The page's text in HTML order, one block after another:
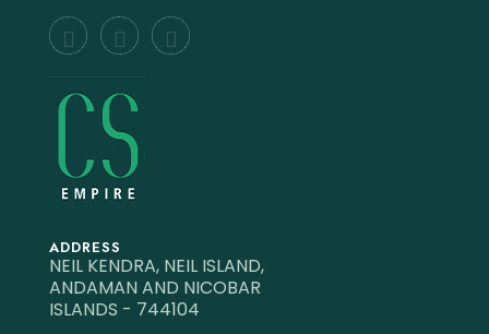
ADDRESS
NEIL KENDRA, NEIL ISLAND,
ANDAMAN AND NICOBAR
ISLANDS - 744104